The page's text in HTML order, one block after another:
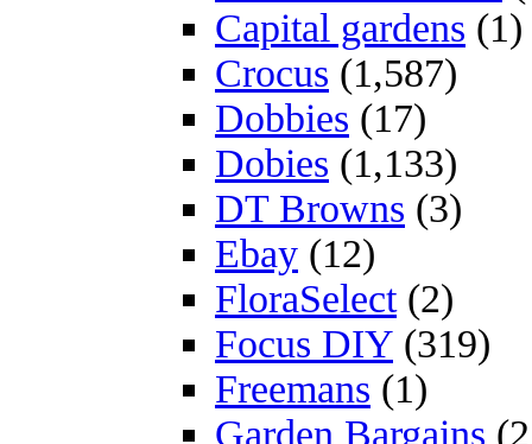
Capital gardens (1)
Crocus (1,587)
Dobbies (17)
Dobies (1,133)
DT Browns (3)
Ebay (12)
FloraSelect(2)
Focus DIY (319)
Freemans (1)
Garden Bargains